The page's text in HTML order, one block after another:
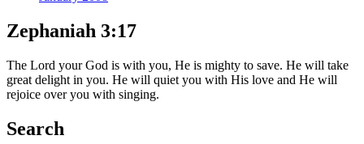
Zephaniah 3:17
The Lord your God is with you, He is mighty to save. He will take
great delight in you. He will quiet you with His love and He will
rejoice over you with singing.
Search